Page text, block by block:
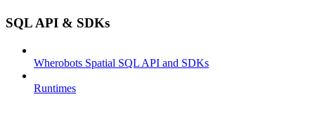
SQL API & SDKs
Wherobots Spatial SQL API and SDKs
Runtimes